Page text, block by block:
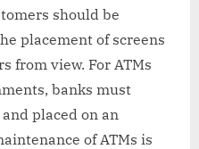
should be
placement of screens
from view. For ATMs
banks must
placed on an
of ATMs is